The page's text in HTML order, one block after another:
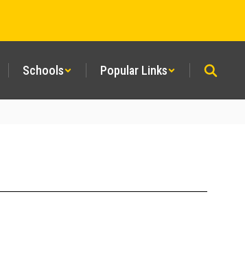
Schools Popular Links